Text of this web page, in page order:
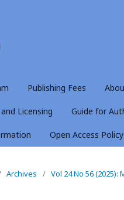
Publishing Fees
Licensing Guide for
Open Access Policy
Archives / Vol 24 No 56 (2025):